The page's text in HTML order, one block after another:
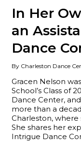
In Her
an
Dance
By Charleston Dance
Gracen Nelson
School’s Class of
Dance Center,
more than a
Charleston,
She shares her
Intrigue Dance